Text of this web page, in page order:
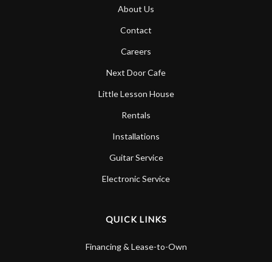
About Us
Contact
Careers
Next Door Cafe
Little Lesson House
Rentals
Installations
Guitar Service
Electronic Service
QUICK LINKS
Financing & Lease-to-Own